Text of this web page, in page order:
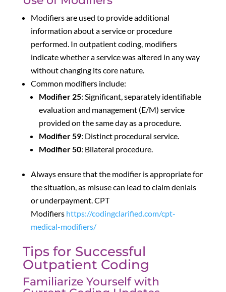
Modifiers are used to provide additional
information about a service or procedure
performed. In outpatient coding, modifiers
indicate whether a service was altered in any way
without changing its core nature.
Common modifiers include:
Modifier 25: Significant, separately identifiable
evaluation and management (E/M) service
provided on the same day as a procedure.
Modifier 59: Distinct procedural service.
Modifier 50: Bilateral procedure.
Always ensure that the modifier is appropriate for
the situation, as misuse can lead to claim denials
or underpayment. CPT
Modifiers https://codingclarified.com/cpt-
medical-modifiers/
Tips for Successful
Outpatient Coding
Familiarize Yourself with